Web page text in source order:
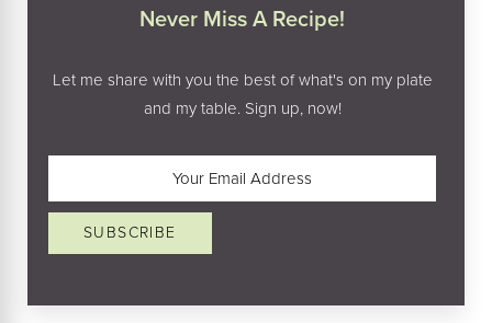
Never Miss A Recipe!
Let me share with you the best of what's on my plate
and my table. Sign up, now!
SUBSCRIBE